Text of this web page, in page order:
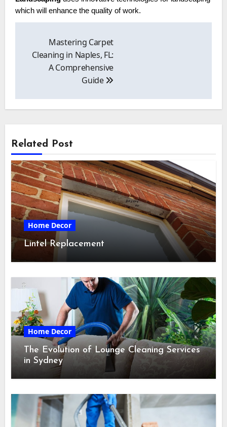
which will enhance the quality of work.
navigationMastering Carpet
Cleaning in Naples, FL:
A Comprehensive
Guide
Related Post
Home Decor
Lintel Replacement
Home Decor
The Evolution of Lounge Cleaning Services
in Sydney